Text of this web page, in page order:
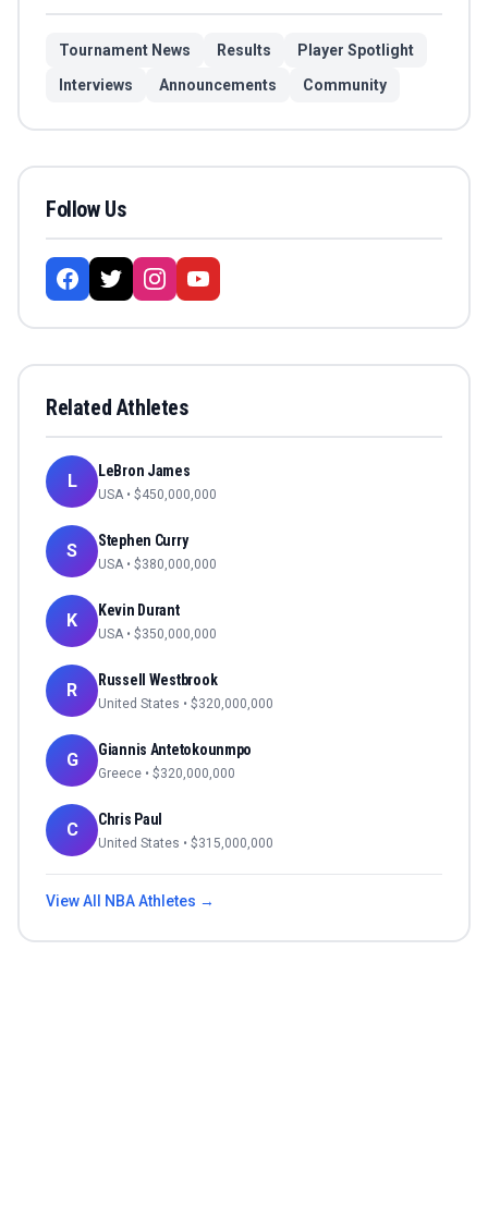
Tournament News Results
Player Spotlight
Interviews
Announcements Community
Follow Us
Related Athletes
L LeBron James
USA • $450,000,000
S Stephen Curry
USA • $380,000,000
K Kevin Durant
USA • $350,000,000
R Russell Westbrook
United States • $320,000,000
G Giannis Antetokounmpo
Greece • $320,000,000
C Chris Paul
United States • $315,000,000
View All NBAAthletes →